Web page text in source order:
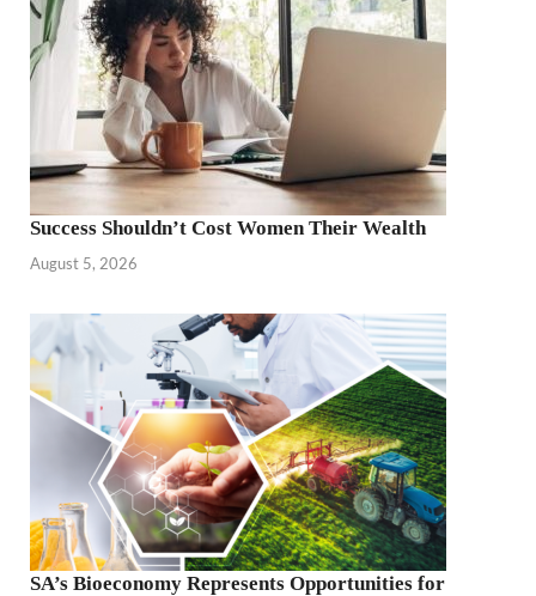
Success Shouldn’t Cost Women Their Wealth
August 5, 2026
SA’s Bioeconomy Represents Opportunities for